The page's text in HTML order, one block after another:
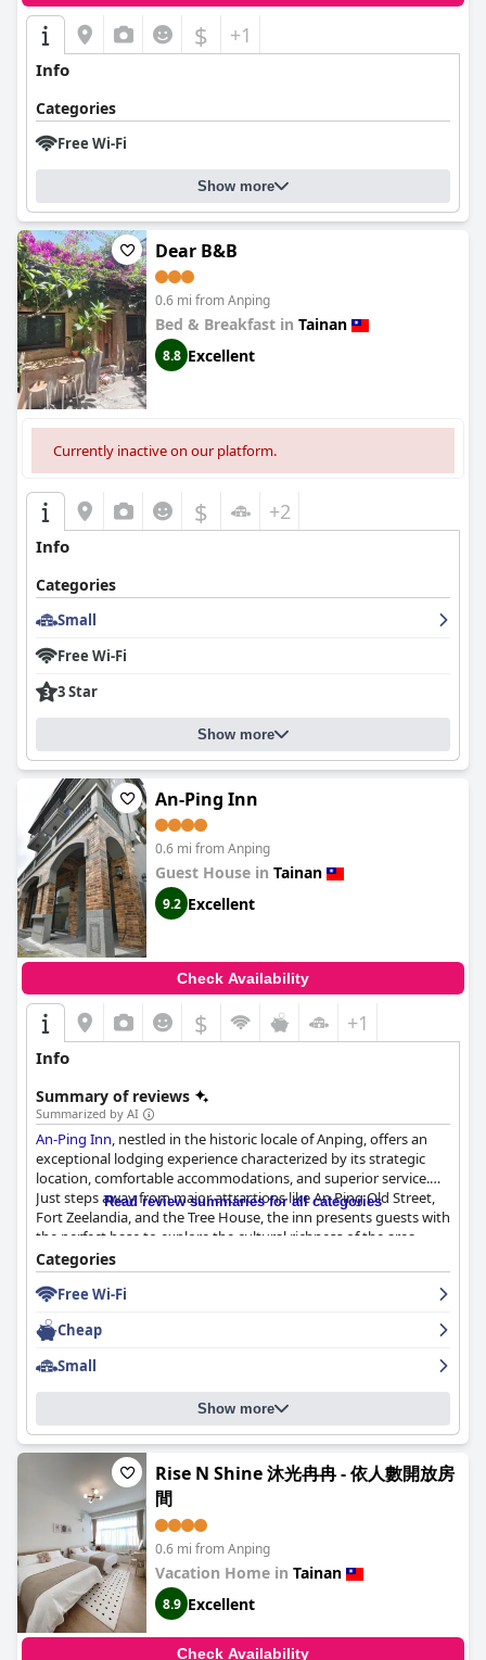
$ +1
Info
Categories
Free Wi-Fi
Show more
Dear B&B
0.6 mi from Anping
Bed & Breakfast in Tainan
8.8 Excellent
Currently inactive on our platform.
$ +2
Info
Categories
Small
Free Wi-Fi
3 Star
Show more
An-Ping Inn
0.6 mi from Anping
Guest House in Tainan
9.2 Excellent
Check Availability
$ +1
Info
Summary of reviews
Summarized by AI
An-Ping Inn, nestled in the historic locale of Anping, offers an
exceptional lodging experience characterized by its strategic
location, comfortable accommodations, and superior service.
Just steps away from major attractions like An Ping Old Street,
Fort Zeelandia, and the Tree House, the inn presents guests with
the perfect base to explore the cultural richness of the area.
Despite its proximity to vibrant markets and eateries, the inn
provides a tranquil retreat with the added convenience of ample
parking.
The rooms are highly regarded for their cleanliness and
and welcoming environment, complemented by modern
amenities such as complimentary drinks and mineral water.
While a few mention smaller room sizes, the overall comfort,
including well-maintained bedding and effective room features,
ensures a pleasant experience. The inn's separation of wet and
dry bathroom areas adds to the convenience, ensuring a
modern and functional stay.
An-Ping Inn's exceptional staff further enhances the guest
experience. Known for their friendliness and professionalism,
the team consistently goes above and beyond to assist and
guide visitors, leaving a lasting positive impression. The owner's
personal touch, such as lending personal items to guests,
underscores the dedication to exceptional service.
Read review summaries for all categories
Categories
Free Wi-Fi
Cheap
Small
Show more
Rise N Shine 沐光冉冉 - 依人數開放房
間
0.6 mi from Anping
Vacation Home in Tainan
8.9 Excellent
Check Availability